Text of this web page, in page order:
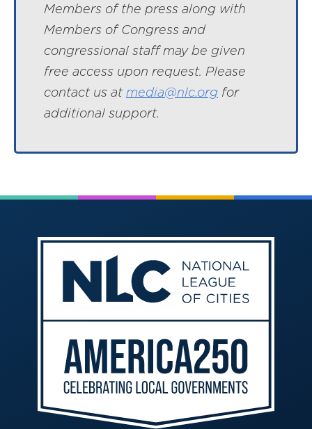
Members of the press along with
Members of Congress and
congressional staff may be given
free access upon request. Please
contact us atmedia@nlc.org for
additional support.